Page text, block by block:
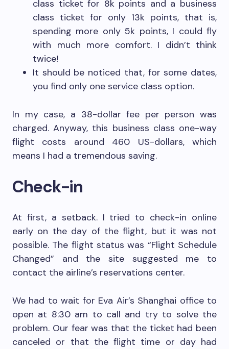
class ticket for 8k points and a business
class ticket for only 13k points, that is,
spending more only 5k points, I could fly
with much more comfort. I didn’t think
twice!
It should be noticed that, for some dates,
you find only one service class option.
In my case, a 38-dollar fee per person was
charged. Anyway, this business class one-way
flight costs around 460 US-dollars, which
means I had a tremendous saving.
Check-in
At first, a setback. I tried to check-in online
early on the day of the flight, but it was not
possible. The flight status was “Flight Schedule
Changed” and the site suggested me to
contact the airline’s reservations center.
We had to wait for Eva Air’s Shanghai office to
open at 8:30 am to call and try to solve the
problem. Our fear was that the ticket had been
canceled or that the flight time or day had